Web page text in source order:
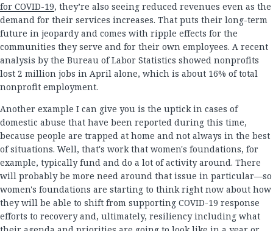
for COVID-19, they’re also seeing reduced revenues even as the
demand for their services increases. That puts their long-term
future in jeopardy and comes with ripple effects for the
communities they serve and for their own employees. A recent
analysis by the Bureau of Labor Statistics showed nonprofits
lost 2 million jobs in April alone, which is about 16% of total
nonprofit employment.
Another example I can give you is the uptick in cases of
domestic abuse that have been reported during this time,
because people are trapped at home and not always in the best
of situations. Well, that's work that women's foundations, for
example, typically fund and do a lot of activity around. There
will probably be more need around that issue in particular—so
women's foundations are starting to think right now about how
they will be able to shift from supporting COVID-19 response
efforts to recovery and, ultimately, resiliency including what